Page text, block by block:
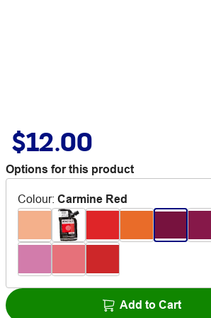
$12.00
Options for this product
Colour: Carmine Red
Add to Cart